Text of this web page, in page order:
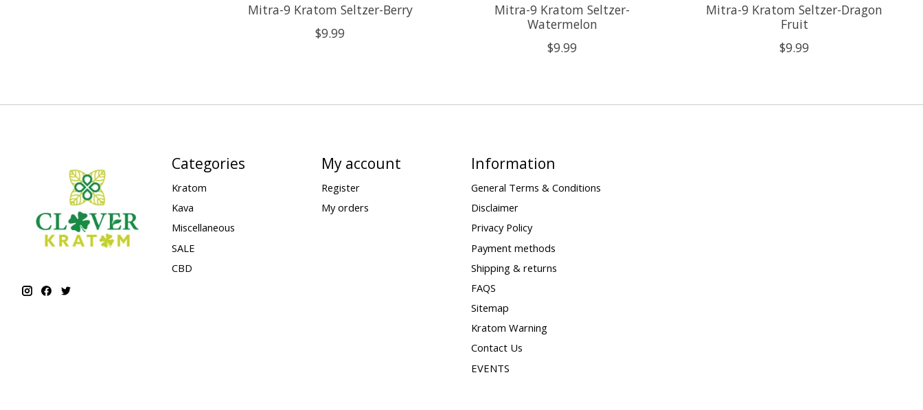
Mitra-9 Kratom Seltzer-Berry
$9.99
Mitra-9 Kratom Seltzer-
Watermelon
$9.99
Mitra-9 Kratom Seltzer-Dragon
Fruit
$9.99
Categories
Kratom
Kava
Miscellaneous
SALE
CBD
My account
Register
My orders
Information
General Terms & Conditions
Disclaimer
Privacy Policy
Payment methods
Shipping & returns
FAQS
Sitemap
Kratom Warning
Contact Us
EVENTS